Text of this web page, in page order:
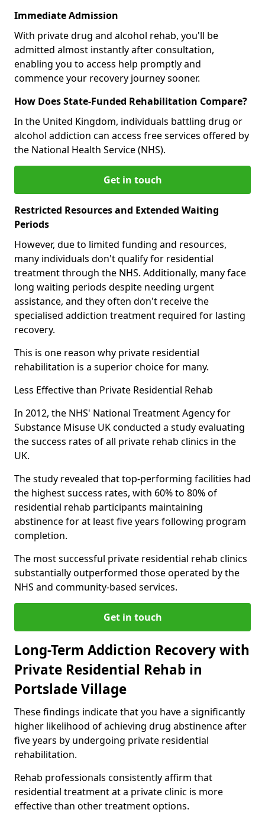
Immediate Admission
With private drug and alcohol rehab, you'll be
admitted almost instantly after consultation,
enabling you to access help promptly and
commence your recovery journey sooner.
How Does State-Funded Rehabilitation Compare?
In the United Kingdom, individuals battling drug or
alcohol addiction can access free services offered by
the National Health Service (NHS).
Get in touch
Restricted Resources and Extended Waiting
Periods
However, due to limited funding and resources,
many individuals don't qualify for residential
treatment through the NHS. Additionally, many face
long waiting periods despite needing urgent
assistance, and they often don't receive the
specialised addiction treatment required for lasting
recovery.
This is one reason why private residential
rehabilitation is a superior choice for many.
Less Effective than Private Residential Rehab
In 2012, the NHS' National Treatment Agency for
Substance Misuse UK conducted a study evaluating
the success rates of all private rehab clinics in the
UK.
The study revealed that top-performing facilities had
the highest success rates, with 60% to 80% of
residential rehab participants maintaining
abstinence for at least five years following program
completion.
The most successful private residential rehab clinics
substantially outperformed those operated by the
NHS and community-based services.
Get in touch
Long-Term Addiction Recovery with
Private Residential Rehab in
Portslade Village
These findings indicate that you have a significantly
higher likelihood of achieving drug abstinence after
five years by undergoing private residential
rehabilitation.
Rehab professionals consistently affirm that
residential treatment at a private clinic is more
effective than other treatment options.